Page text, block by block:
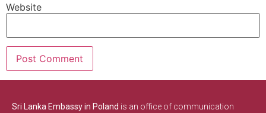
Website
Sri Lanka Embassy in Poland is an office of communication